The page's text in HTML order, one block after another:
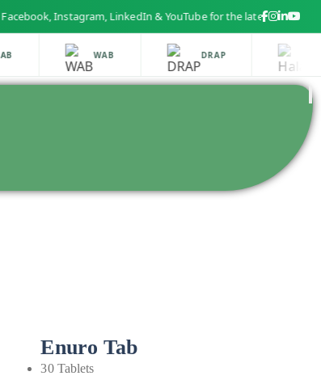
Instagram, LinkedIn & YouTube for the latest health and
WAB DRAP
Enuro Tab
30 Tablets